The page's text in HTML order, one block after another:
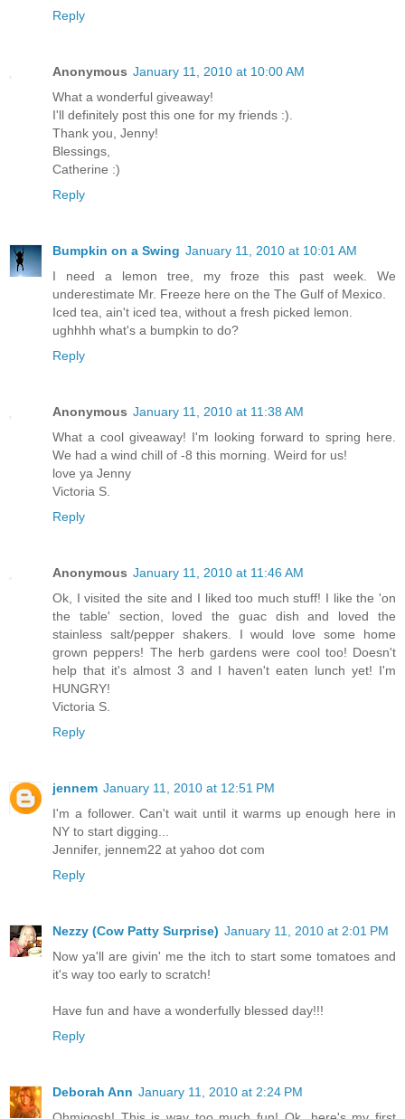
Reply
Anonymous January 11, 2010 at 10:00 AM
What a wonderful giveaway!
I'll definitely post this one for my friends :).
Thank you, Jenny!
Blessings,
Catherine :)
Reply
Bumpkin on a Swing January 11, 2010 at 10:01 AM
I need a lemon tree, my froze this past week. We
underestimate Mr. Freeze here on the The Gulf of Mexico.
Iced tea, ain't iced tea, without a fresh picked lemon.
ughhhh what's a bumpkin to do?
Reply
Anonymous January 11, 2010 at 11:38 AM
What a cool giveaway! I'm looking forward to spring here.
We had a wind chill of -8 this morning. Weird for us!
love ya Jenny
Victoria S.
Reply
Anonymous January 11, 2010 at 11:46 AM
Ok, I visited the site and I liked too much stuff! I like the 'on
the table' section, loved the guac dish and loved the
stainless salt/pepper shakers. I would love some home
grown peppers! The herb gardens were cool too! Doesn't
help that it's almost 3 and I haven't eaten lunch yet! I'm
HUNGRY!
Victoria S.
Reply
jennem January 11, 2010 at 12:51 PM
I'm a follower. Can't wait until it warms up enough here in
NY to start digging...
Jennifer, jennem22 at yahoo dot com
Reply
Nezzy (Cow Patty Surprise) January 11, 2010 at 2:01 PM
Now ya'll are givin' me the itch to start some tomatoes and
it's way too early to scratch!
Have fun and have a wonderfully blessed day!!!
Reply
Deborah Ann January 11, 2010 at 2:24 PM